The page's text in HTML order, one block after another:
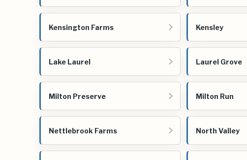
Kensington Farms Kensley
Lake Laurel Laurel Grove
Milton Preserve Milton Run
Nettlebrook Farms North Valley